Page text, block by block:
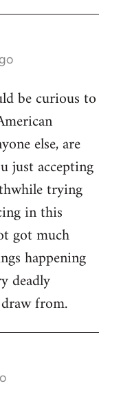
be curious to
else, are
just accepting
trying
in this
got much
happening
deadly
from.